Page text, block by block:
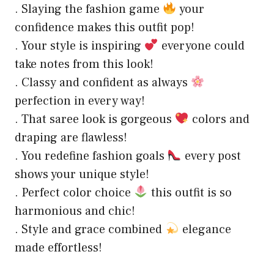
. Slaying the fashion game
your
confidence makes this outfit pop!
. Your style is inspiring
everyone could
take notes from this look!
. Classy and confident as always
perfection in every way!
. That saree look is gorgeous
colors and
draping are flawless!
. You redefine fashion goals
every post
shows your unique style!
. Perfect color choice
this outfit is so
harmonious and chic!
. Style and grace combined
elegance
made effortless!